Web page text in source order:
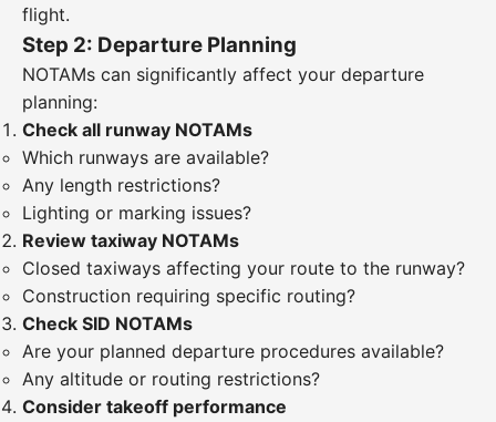
flight.
Step 2: Departure Planning
NOTAMs can significantly affect your departure
planning:
Check all runway NOTAMs
Which runways are available?
Any length restrictions?
Lighting or marking issues?
Review taxiway NOTAMs
Closed taxiways affecting your route to the runway?
Construction requiring specific routing?
Check SID NOTAMs
Are your planned departure procedures available?
Any altitude or routing restrictions?
Consider takeoff performance